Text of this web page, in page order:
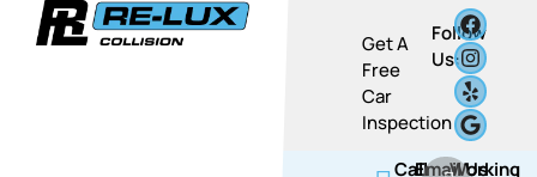
Get A
Free
Car
Inspection
Follow
Us:
CallEmail Us
Working